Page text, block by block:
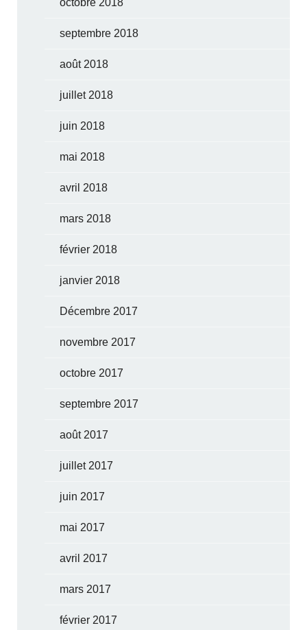
septembre 2018
août 2018
juillet 2018
juin 2018
mai 2018
avril 2018
mars 2018
février 2018
janvier 2018
Décembre 2017
novembre 2017
octobre 2017
septembre 2017
août 2017
juillet 2017
juin 2017
mai 2017
avril 2017
mars 2017
février 2017